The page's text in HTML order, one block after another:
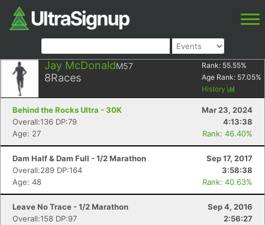
Jay McDonaldM57
8Races
Rank: 55.55%
Age Rank: 57.05%
History
Behind the Rocks Ultra - 30K
Mar 23, 2024
Overall:136 DP:79
4:13:38
Age: 27
Rank: 46.40%
Dam Half & Dam Full - 1/2 Marathon
Sep 17, 2017
Overall:289 DP:164
3:58:38
Age: 48
Rank: 40.63%
Leave No Trace - 1/2 Marathon
Sep 4, 2016
Overall:158 DP:97
2:56:27